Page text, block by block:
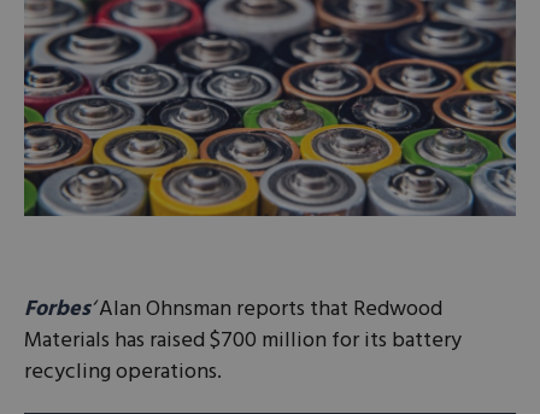
Forbes‘Alan Ohnsman reports that Redwood
Materials has raised $700 million for its battery
recycling operations.